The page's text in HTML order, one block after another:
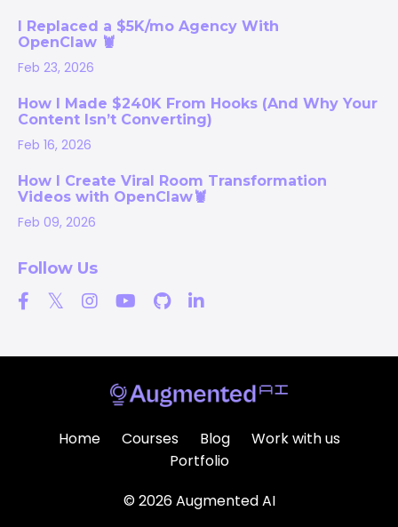
I Replaced a $5K/mo Agency With
OpenClaw 🦞
Feb 23, 2026
How I Made $240K From Hooks (And Why Your
Content Isn’t Converting)
Feb 16, 2026
How I Create Viral Room Transformation
Videos with OpenClaw🦞
Feb 09, 2026
Follow Us
Home Courses Blog
Work with us
Portfolio
© 2026 Augmented AI